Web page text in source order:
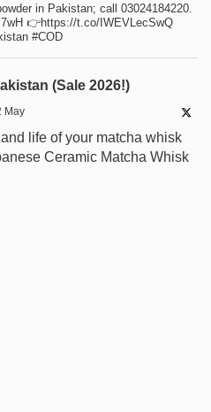
in Pakistan; call 03024184220.
👉https://t.co/IWEVLecSwQ
#COD
(Sale 2026!)
May
life of your matcha whisk
Ceramic Matcha Whisk